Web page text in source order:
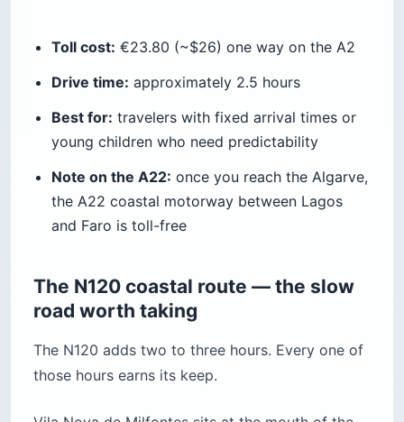
Toll cost: €23.80 (~$26) one way on the A2
Drive time: approximately 2.5 hours
Best for: travelers with fixed arrival times or
young children who need predictability
Note on the A22: once you reach the Algarve,
the A22 coastal motorway between Lagos
and Faro is toll-free
The N120 coastal route — the slow
road worth taking
The N120 adds two to three hours. Every one of
those hours earns its keep.